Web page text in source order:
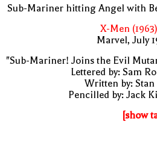
Sub-Mariner hitting Angel with
X-Men
Marvel, July
"Sub-Mariner! Joins the Evil
Lettered by: Sam
Written by: Stan
Pencilled by: Jack
[show